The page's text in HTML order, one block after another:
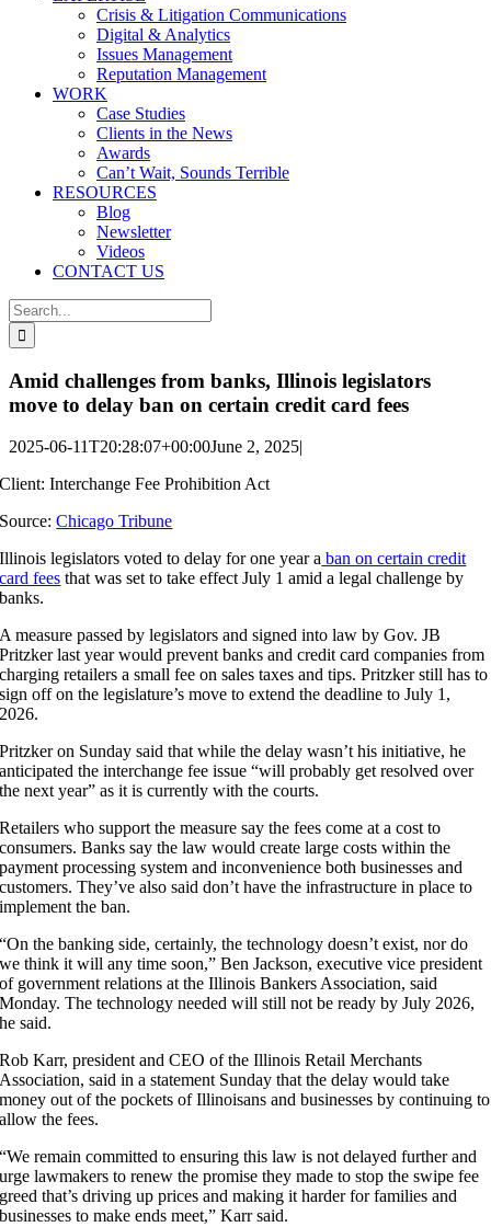
Crisis & Litigation Communications
Digital & Analytics
Issues Management
Reputation Management
WORK
Case Studies
Clients in the News
Awards
Can’t Wait, Sounds Terrible
RESOURCES
Blog
Newsletter
Videos
CONTACT US
Search
for:
Amid challenges from banks, Illinois legislators
move to delay ban on certain credit card fees
2025-06-11T20:28:07+00:00June 2, 2025|
Client:Interchange Fee Prohibition Act
Source:Chicago Tribune
Illinois legislators voted to delay for one year a ban on certain credit
card fees that was set to take effect July 1 amid a legal challenge by
banks.
A measure passed by legislators and signed into law by Gov. JB
Pritzker last year would prevent banks and credit card companies from
charging retailers a small fee on sales taxes and tips. Pritzker still has to
sign off on the legislature’s move to extend the deadline to July 1,
2026.
Pritzker on Sunday said that while the delay wasn’t his initiative, he
anticipated the interchange fee issue “will probably get resolved over
the next year” as it is currently with the courts.
Retailers who support the measure say the fees come at a cost to
consumers. Banks say the law would create large costs within the
payment processing system and inconvenience both businesses and
customers. They’ve also said don’t have the infrastructure in place to
implement the ban.
“On the banking side, certainly, the technology doesn’t exist, nor do
we think it will any time soon,” Ben Jackson, executive vice president
of government relations at the Illinois Bankers Association, said
Monday. The technology needed will still not be ready by July 2026,
he said.
Rob Karr, president and CEO of the Illinois Retail Merchants
Association, said in a statement Sunday that the delay would take
money out of the pockets of Illinoisans and businesses by continuing to
allow the fees.
“We remain committed to ensuring this law is not delayed further and
urge lawmakers to renew the promise they made to stop the swipe fee
greed that’s driving up prices and making it harder for families and
businesses to make ends meet,” Karr said.